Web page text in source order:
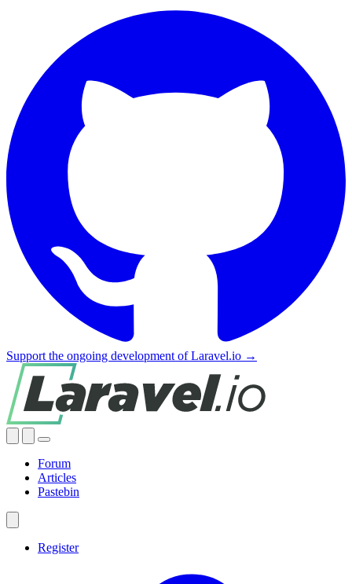
Support the ongoing development of Laravel.io →
Forum
Articles
Pastebin
Register